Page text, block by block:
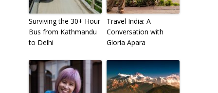
Surviving the 30+ Hour
Bus from Kathmandu
to Delhi
Travel India: A
Conversation with
Gloria Apara